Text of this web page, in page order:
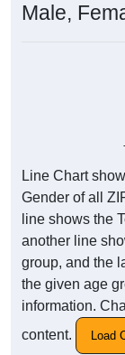
Male,
Line Chart
Gender of all
line shows the
another line
group, and the
the given age
information.
content.
Load